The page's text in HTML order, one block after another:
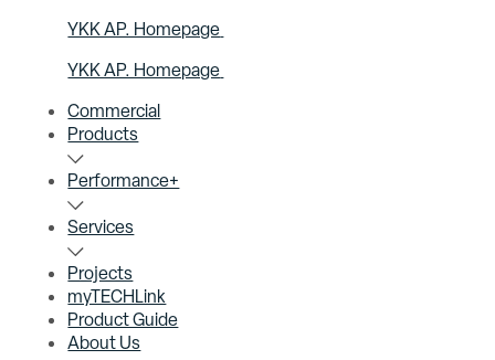
YKK AP. Homepage
YKK AP. Homepage
Commercial
Products
Performance+
Services
Projects
myTECHLink
Product Guide
About Us